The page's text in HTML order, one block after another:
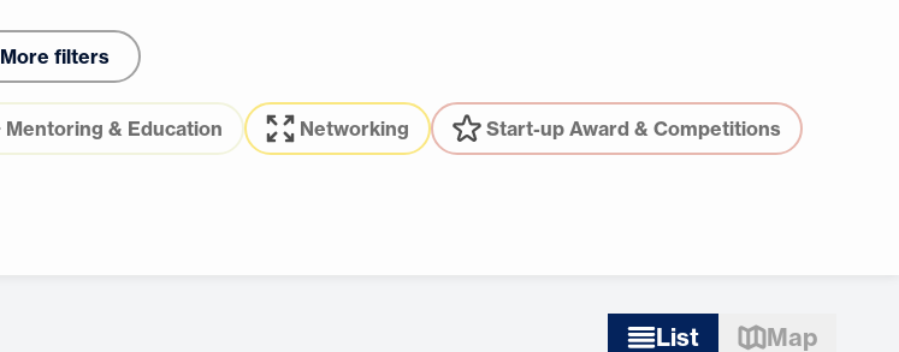
More filters
Mentoring & Education Networking Start-up Award & Competitions
List Map